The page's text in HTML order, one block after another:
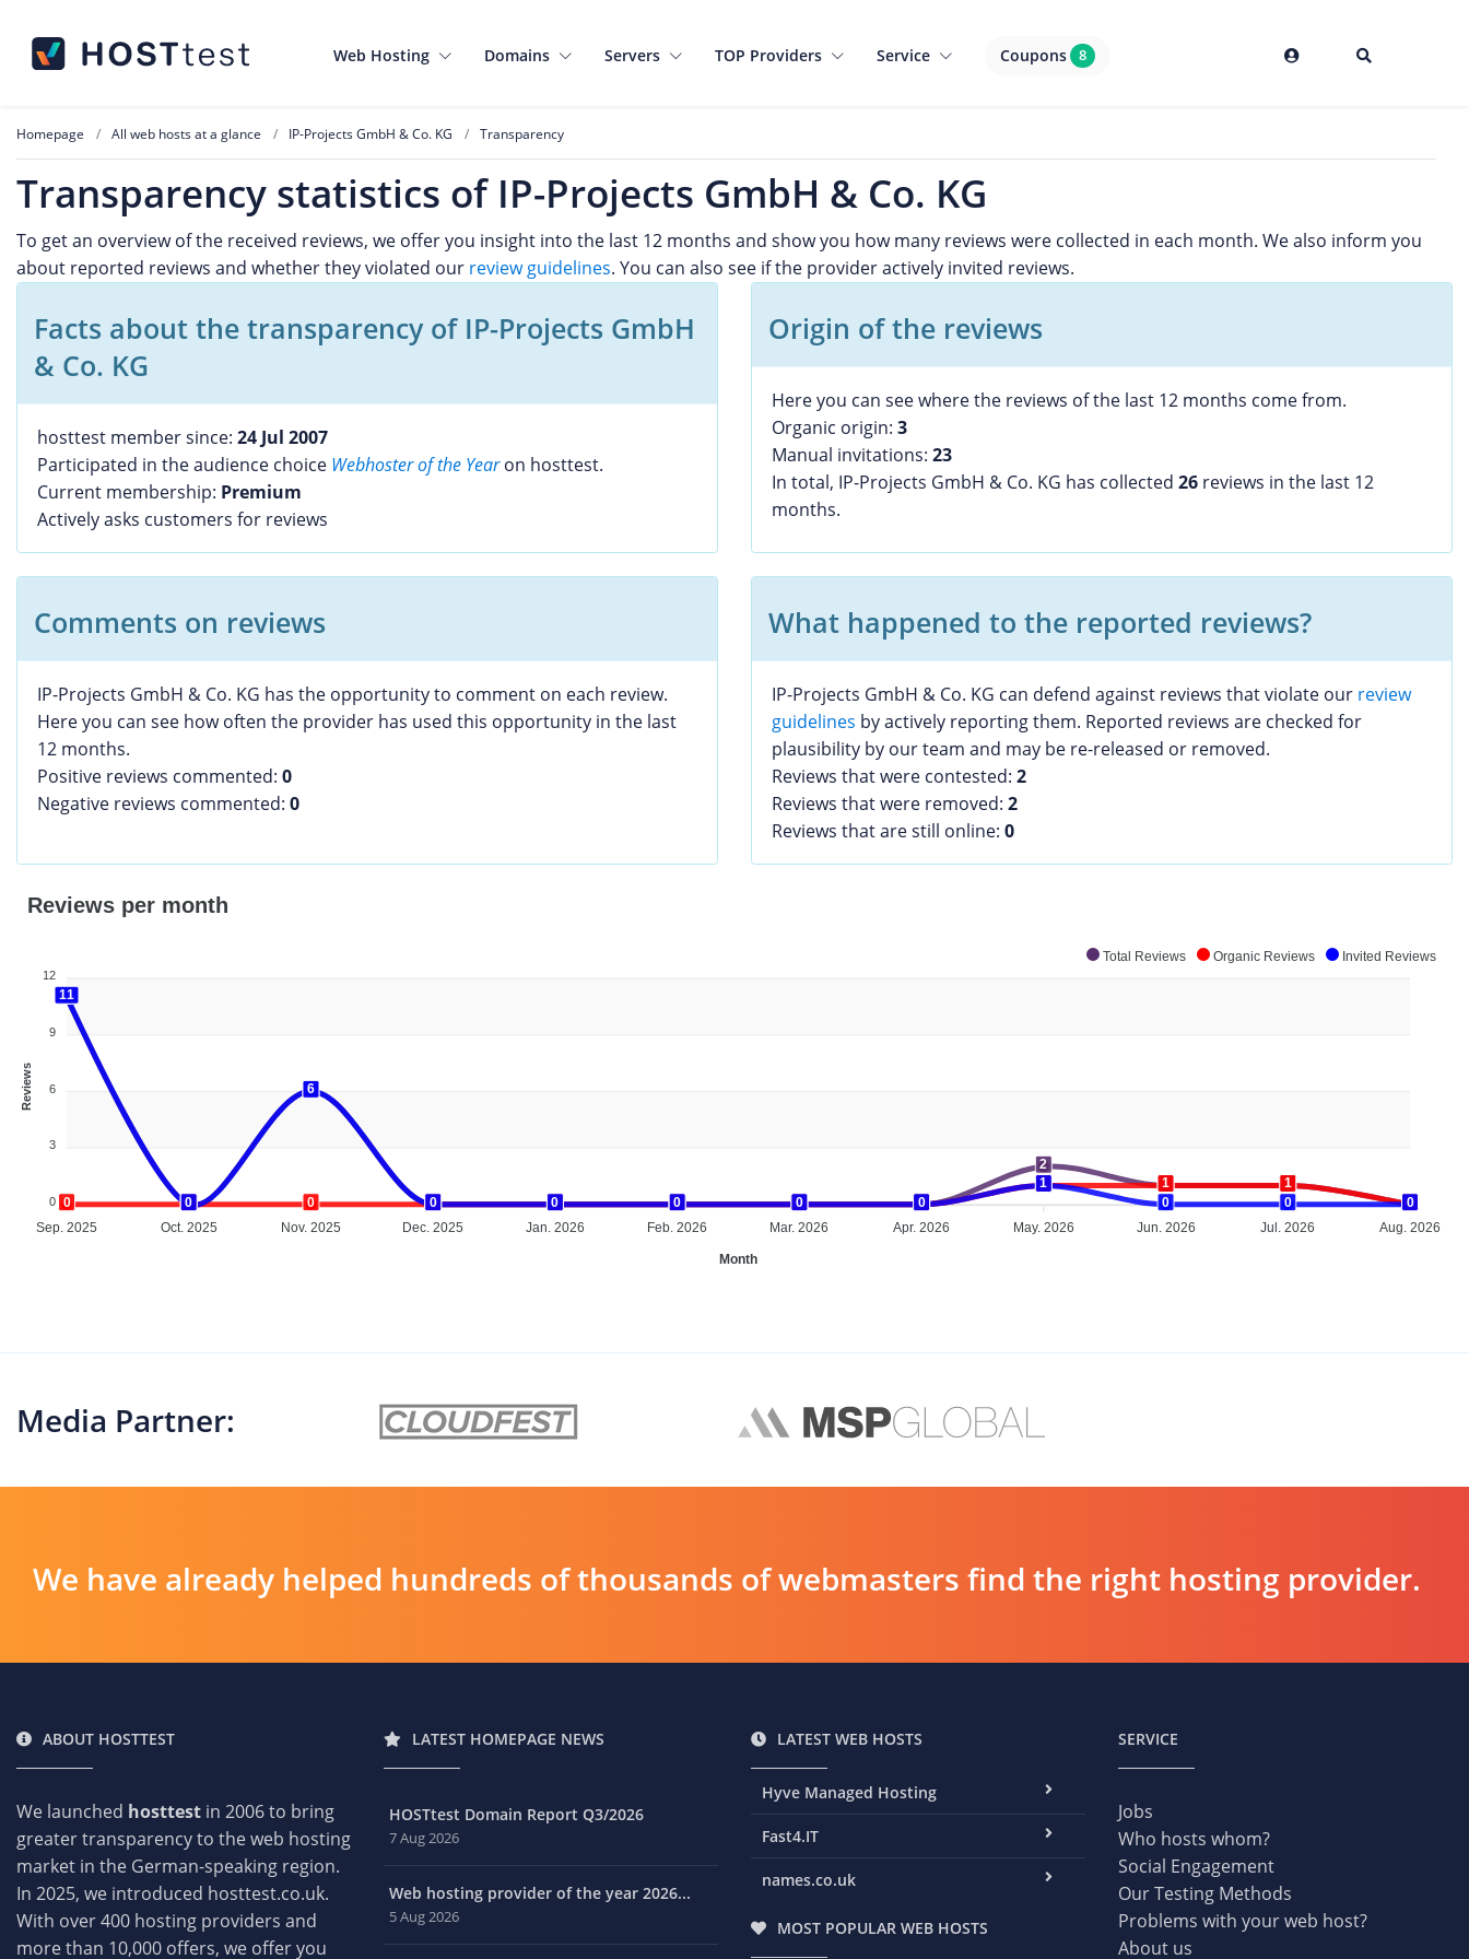
Web Hosting Domains Servers TOP Providers Service Coupons 8
Homepage All web hosts at a glance IP-Projects GmbH & Co. KG Transparency
Transparency statistics of IP-Projects GmbH & Co. KG
To get an overview of the received reviews, we offer you insight into the last 12 months and show you how many reviews were collected in each month. We also inform you
about reported reviews and whether they violated our review guidelines. You can also see if the provider actively invited reviews.
Facts about the transparency of IP-Projects GmbH
& Co. KG
hosttest member since: 24 Jul 2007
Participated in the audience choice Webhoster of the Yearon hosttest.
Current membership: Premium
Actively asks customers for reviews
Origin of the reviews
Here you can see where the reviews of the last 12 months come from.
Organic origin: 3
Manual invitations: 23
In total, IP-Projects GmbH & Co. KG has collected 26reviews in the last 12
months.
Comments on reviews
IP-Projects GmbH & Co. KG has the opportunity to comment on each review.
Here you can see how often the provider has used this opportunity in the last
12 months.
Positive reviews commented: 0
Negative reviews commented: 0
What happened to the reported reviews?
IP-Projects GmbH & Co. KG can defend against reviews that violate our review
guidelines by actively reporting them. Reported reviews are checked for
plausibility by our team and may be re-released or removed.
Reviews that were contested: 2
Reviews that were removed: 2
Reviews that are still online: 0
Total Reviews Organic Reviews Invited Reviews
Reviews per month
12
9
6
3
0
Reviews
11
0
6
0 0 0 0 0
2
1
1
0
0 0 0 0 0 0 0 0
1 1
1
0
11
0
6
0 0 0 0 0
1
0
0
0
Sep. 2025
Oct. 2025 Nov. 2025 Dec. 2025 Jan. 2026 Feb. 2026 Mar. 2026 Apr. 2026 May. 2026 Jun. 2026 Jul. 2026 Aug. 2026
Month
Media Partner:
We have already helped hundreds of thousands of webmasters find the right hosting provider.
ABOUT HOSTTEST
We launched hosttest in 2006 to bring
greater transparency to the web hosting
market in the German-speaking region.
In 2025, we introduced hosttest.co.uk.
With over 400 hosting providers and
more than 10,000 offers, we offer you
LATEST HOMEPAGE NEWS
HOSTtest Domain Report Q3/2026
7 Aug 2026
Web hosting provider of the year 2026...
5 Aug 2026
LATEST WEB HOSTS
Hyve Managed Hosting
Fast4.IT
names.co.uk
MOST POPULAR WEB HOSTS
SERVICE
Jobs
Who hosts whom?
Social Engagement
Our Testing Methods
Problems with your web host?
About us